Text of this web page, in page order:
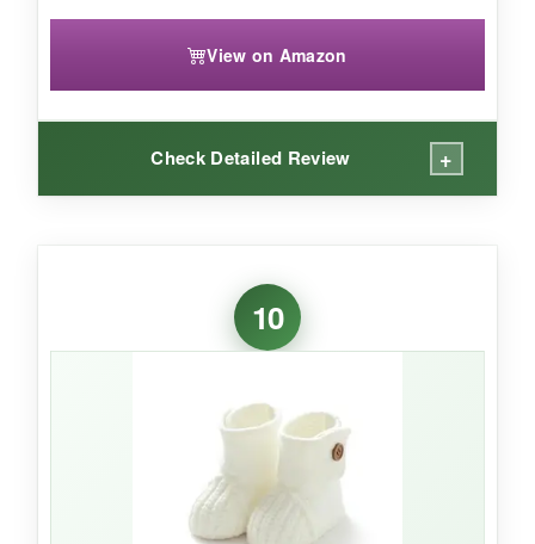
View on Amazon
Check Detailed Review +
classic, preppy appeal
these booties. The pony logo adds a touch of
luxury, and the cotton is genuinely soft against
newborn outfit for family photos. The toe seam
is thoughtfully designed to avoid irritation.
10